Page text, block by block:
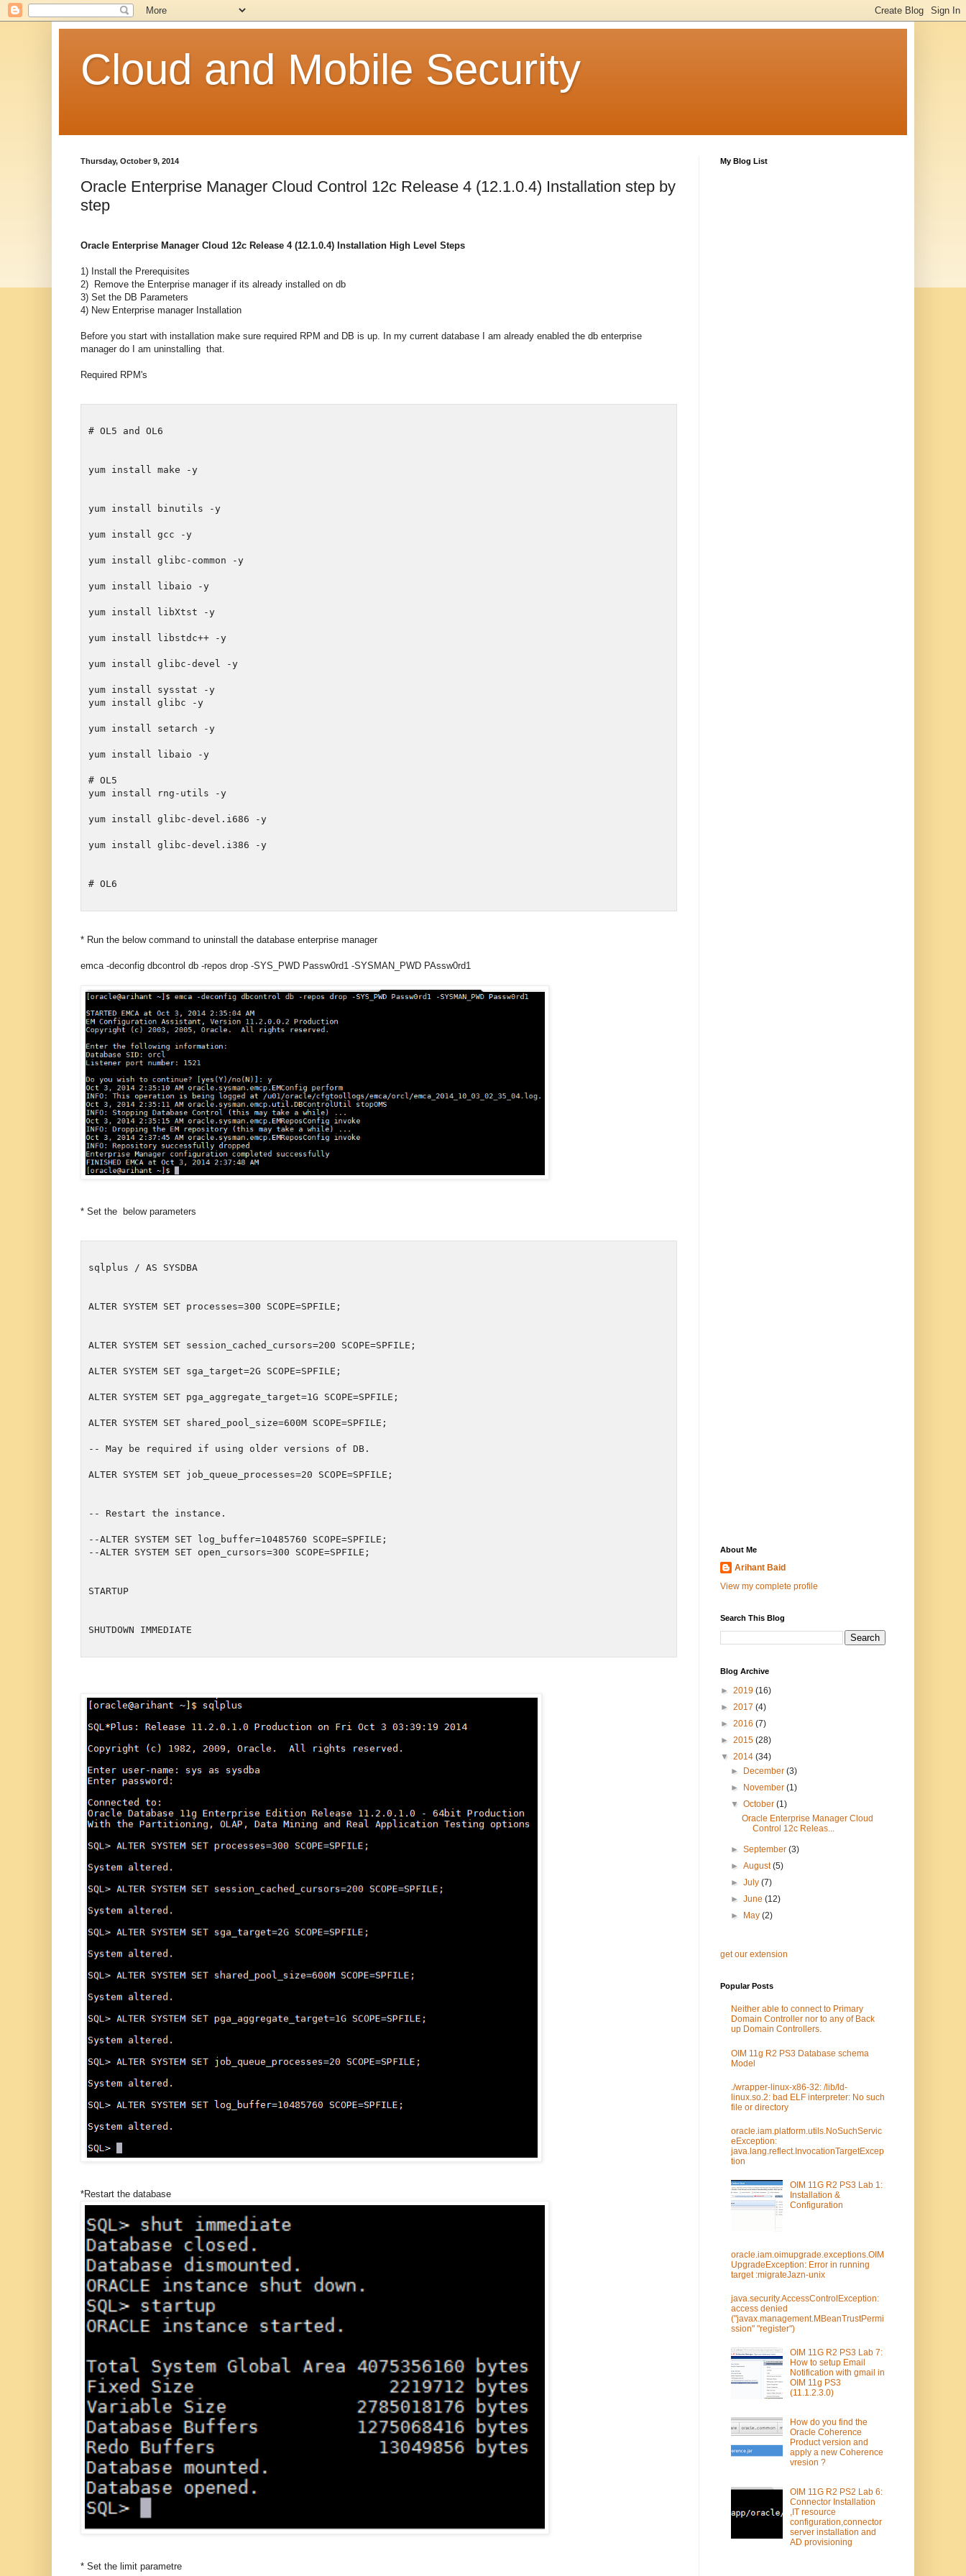
Cloud and Mobile Security
Thursday, October 9, 2014
Oracle Enterprise Manager Cloud Control 12c Release 4 (12.1.0.4) Installation step by
step
Oracle Enterprise Manager Cloud 12c Release 4 (12.1.0.4) Installation High Level Steps
1) Install the Prerequisites
2) Remove the Enterprise manager if its already installed on db
3) Set the DB Parameters
4) New Enterprise manager Installation
Before you start with installation make sure required RPM and DB is up. In my current database I am already enabled the db enterprise
manager do I am uninstalling that.
Required RPM's
# OL5 and OL6
yum install make -y
yum install binutils -y
yum install glibc-common -y
yum install libXtst -y
yum install glibc-devel -y
yum install sysstat -y
yum install setarch -y
yum install libaio -y
# OL5
yum install glibc-devel.i686 -y
yum install glibc-devel.i386 -y
# OL6
* Run the below command to uninstall the database enterprise manager
emca -deconfig dbcontrol db -repos drop -SYS_PWD Passw0rd1 -SYSMAN_PWD PAssw0rd1
* Set the below parameters
sqlplus / AS SYSDBA
ALTER SYSTEM SET processes=300 SCOPE=SPFILE;
ALTER SYSTEM SET session_cached_cursors=200 SCOPE=SPFILE;
ALTER SYSTEM SET pga_aggregate_target=1G SCOPE=SPFILE;
-- May be required if using older versions of DB.
ALTER SYSTEM SET job_queue_processes=20 SCOPE=SPFILE;
-- Restart the instance.
--ALTER SYSTEM SET log_buffer=10485760 SCOPE=SPFILE;
--ALTER SYSTEM SET open_cursors=300 SCOPE=SPFILE;
STARTUP
SHUTDOWN IMMEDIATE
*Restart the database
* Set the limit parametre
My Blog List
About Me
Arihant Baid
View my complete profile
Search This Blog
Blog Archive
► 2019 (16)
► 2017 (4)
► 2016 (7)
► 2015 (28)
▼ 2014 (34)
►
December(3)
►
November(1)
▼October(1)
Oracle Enterprise Manager Cloud
Control 12c Releas...
►September(3)
►August(5)
►July(7)
►June(12)
►
May(2)
get our extension
Popular Posts
Neither able to connect to Primary
Domain Controller nor to any of Back
up Domain Controllers.
OIM 11g R2 PS3 Database schema
Model
./wrapper-linux-x86-32: /lib/ld-
linux.so.2: bad ELF interpreter: No such
file or directory
oracle.iam.platform.utils.NoSuchServic
eException:
java.lang.reflect.InvocationTargetExcep
tion
OIM 11G R2 PS3 Lab 1:
Installation &
Configuration
oracle.iam.oimupgrade.exceptions.OIM
UpgradeException: Error in running
target :migrateJazn-unix
java.security.AccessControlException:
access denied
("javax.management.MBeanTrustPermi
ssion" "register")
OIM 11G R2 PS3 Lab 7:
How to setup Email
Notification with gmail in
OIM 11g PS3
(11.1.2.3.0)
How do you find the
Oracle Coherence
Product version and
apply a new Coherence
vresion ?
OIM 11G R2 PS2 Lab 6:
Connector Installation
,IT resource
configuration,connector
server installation and
AD provisioning